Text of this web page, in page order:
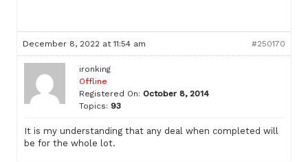
December 8, 2022 at 11:54 am #250170
ironking
Offline
Registered On: October 8, 2014
Topics: 93
It is my understanding that any deal when completed will
be for the whole lot.